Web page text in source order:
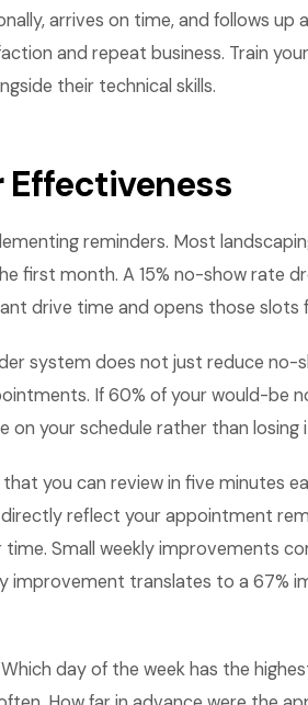
arrives on time, and follows up
and repeat business. Train
their technical skills.
Effectiveness
reminders. Most
first month. A 15% no-show rate
drive time and opens those slots
system does not just reduce no-
If 60% of your would-be
on your schedule rather than losing
you can review in five minutes
reflect your appointment
Small weekly improvements
improvement translates to a 67%
day of the week has the